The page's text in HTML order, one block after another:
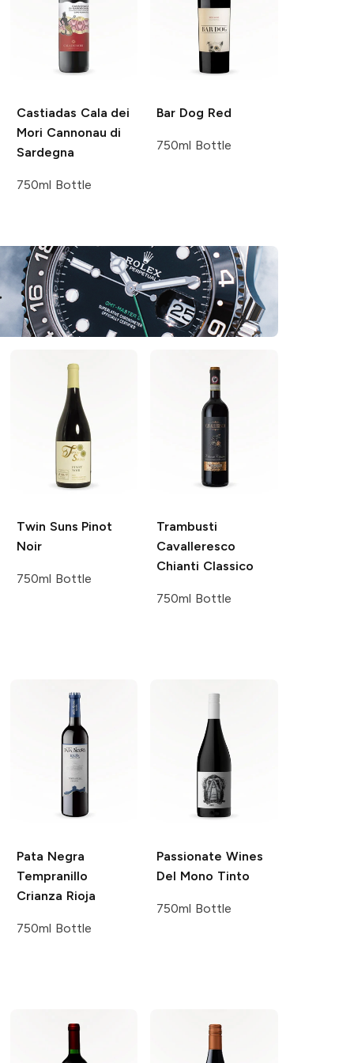
Castiadas Cala dei
Mori Cannonau di
Sardegna
750ml Bottle
Bar Dog Red
750ml Bottle
Twin Suns Pinot
Noir
750ml Bottle
Trambusti
Cavalleresco
Chianti Classico
750ml Bottle
Pata Negra
Tempranillo
Crianza Rioja
750ml Bottle
Passionate Wines
Del Mono Tinto
750ml Bottle